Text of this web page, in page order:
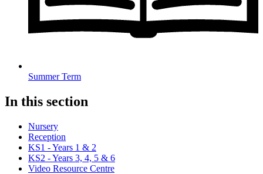
Summer Term
In this section
Nursery
Reception
KS1 - Years 1 & 2
KS2 - Years 3, 4, 5 & 6
Video Resource Centre